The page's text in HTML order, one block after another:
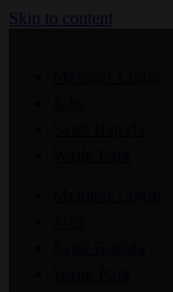
Skip to content